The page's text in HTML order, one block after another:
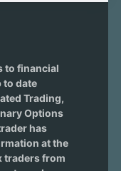
to financial
to date
Trading,
Options
has
at the
traders from